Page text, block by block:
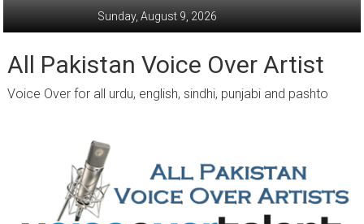
Sunday, August 9, 2026
All Pakistan Voice Over Artist
Voice Over for all urdu, english, sindhi, punjabi and pashto